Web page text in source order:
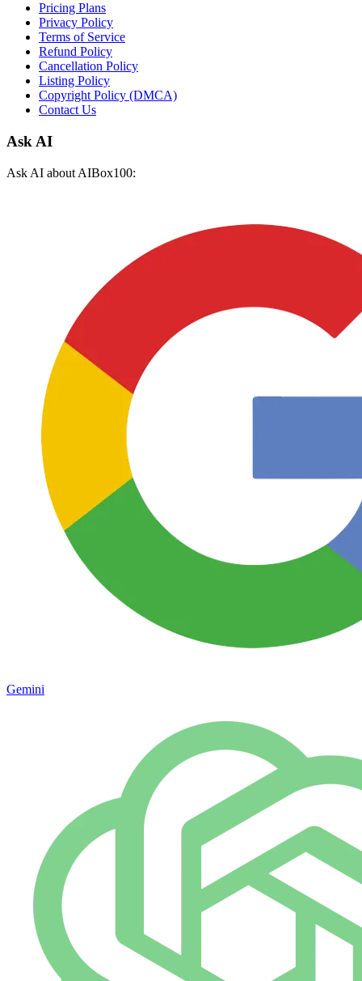
Pricing Plans
Privacy Policy
Terms of Service
Refund Policy
Cancellation Policy
Listing Policy
Copyright Policy (DMCA)
Contact Us
Ask AI
Ask AI about AIBox100:
Gemini